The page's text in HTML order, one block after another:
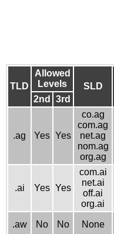
TLD
Allowed
Levels
SLD
2nd
3rd
.ag Yes Yes
co.ag
com.ag
net.ag
nom.ag
org.ag
.ai Yes Yes
com.ai
net.ai
off.ai
org.ai
.aw No No None